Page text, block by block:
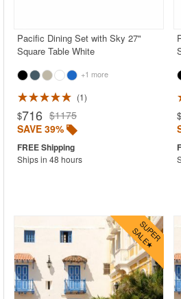
Pacific Dining Set with Sky 27"
Square Table White
+1 more
1
$716 $1175
SAVE 39%
Ships in 48 hours
$